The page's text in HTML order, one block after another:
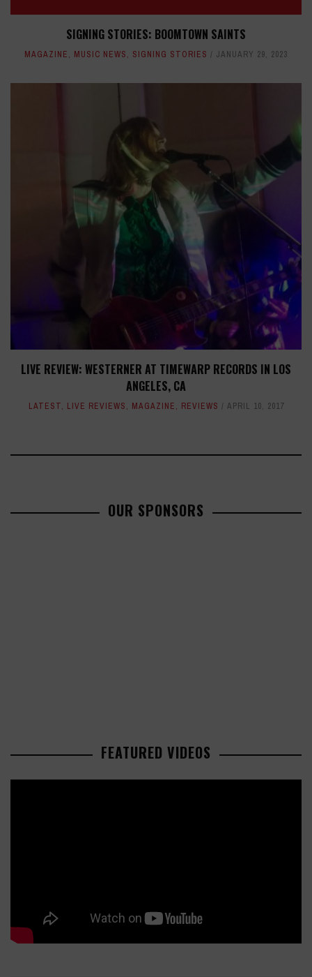
SIGNING STORIES: BOOMTOWN SAINTS
MAGAZINE, MUSIC NEWS, SIGNING STORIES JANUARY 29, 2023
LIVE REVIEW: WESTERNER AT TIMEWARP RECORDS IN LOS
ANGELES, CA
LATEST, LIVE REVIEWS, MAGAZINE, REVIEWS APRIL 10, 2017
OUR SPONSORS
FEATURED VIDEOS